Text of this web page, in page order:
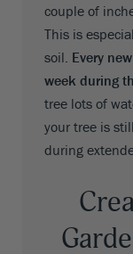
couple of
This is
soil. Every
week during
tree lots of
your tree is
during